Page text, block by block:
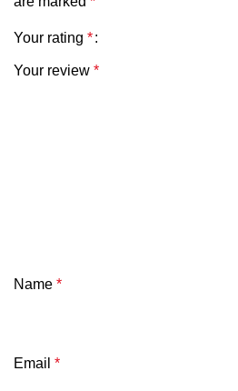
Your rating *
Your review *
Name *
Email *